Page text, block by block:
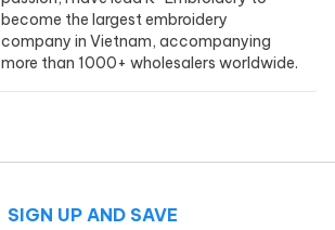
become the largest embroidery
company in Vietnam, accompanying
more than 1000+ wholesalers worldwide.
SIGN UP AND SAVE